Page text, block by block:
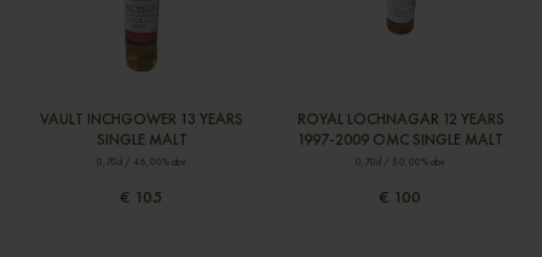
VAULT INCHGOWER 13 YEARS
SINGLE MALT
0,70cl / 46,00% abv
€ 105
ROYAL LOCHNAGAR 12 YEARS
1997-2009 OMC SINGLE MALT
0,70cl / 50,00% abv
€ 100